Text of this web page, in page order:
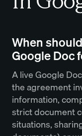
When
Google Doc
A live Google
the agreement
information,
strict document
situations,